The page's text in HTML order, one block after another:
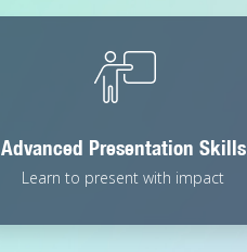
Advanced Presentation Skills
Learn to present with impact